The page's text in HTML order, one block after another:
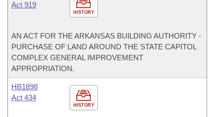
HISTORY
Act 919
AN ACT FOR THE ARKANSAS BUILDING AUTHORITY -
PURCHASE OF LAND AROUND THE STATE CAPITOL
COMPLEX GENERAL IMPROVEMENT
APPROPRIATION.
HISTORY
HB1898
Act 434